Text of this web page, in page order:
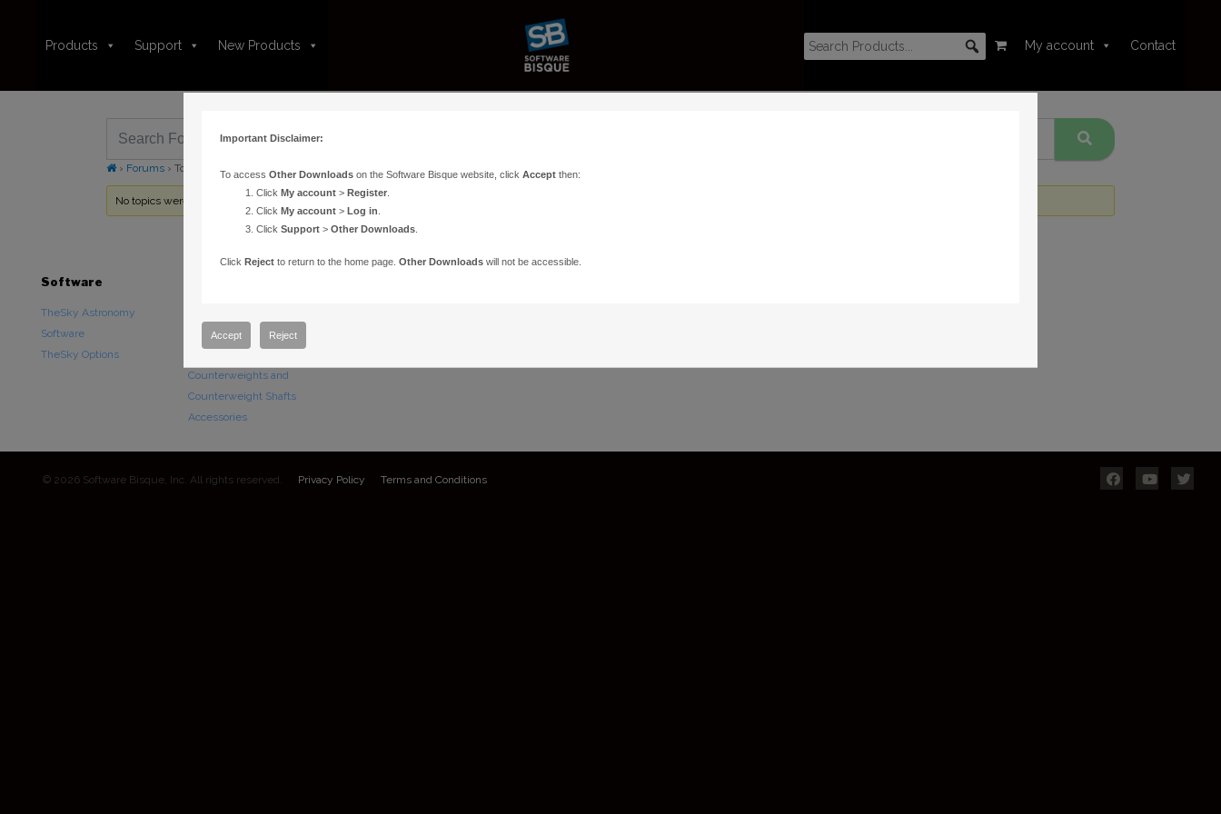
Products Support New Products My account Contact
› Forums › Topic Tag: plate solve
No topics were found here. You may need to login.
Software
TheSky Astronomy
Software
TheSky Options
Paramount Mounts
Counterweights and
Counterweight Shafts
Accessories
© 2026 Software Bisque, Inc. All rights reserved. Privacy Policy Terms and Conditions
Important Disclaimer:
To access Other Downloadson the Software Bisque website, click Acceptthen:
Click My account> Register.
Click My account> Log in
Click Support> Other Downloads.
Click Rejectto return to the home page. Other Downloadswill not be accessible.
Accept Reject